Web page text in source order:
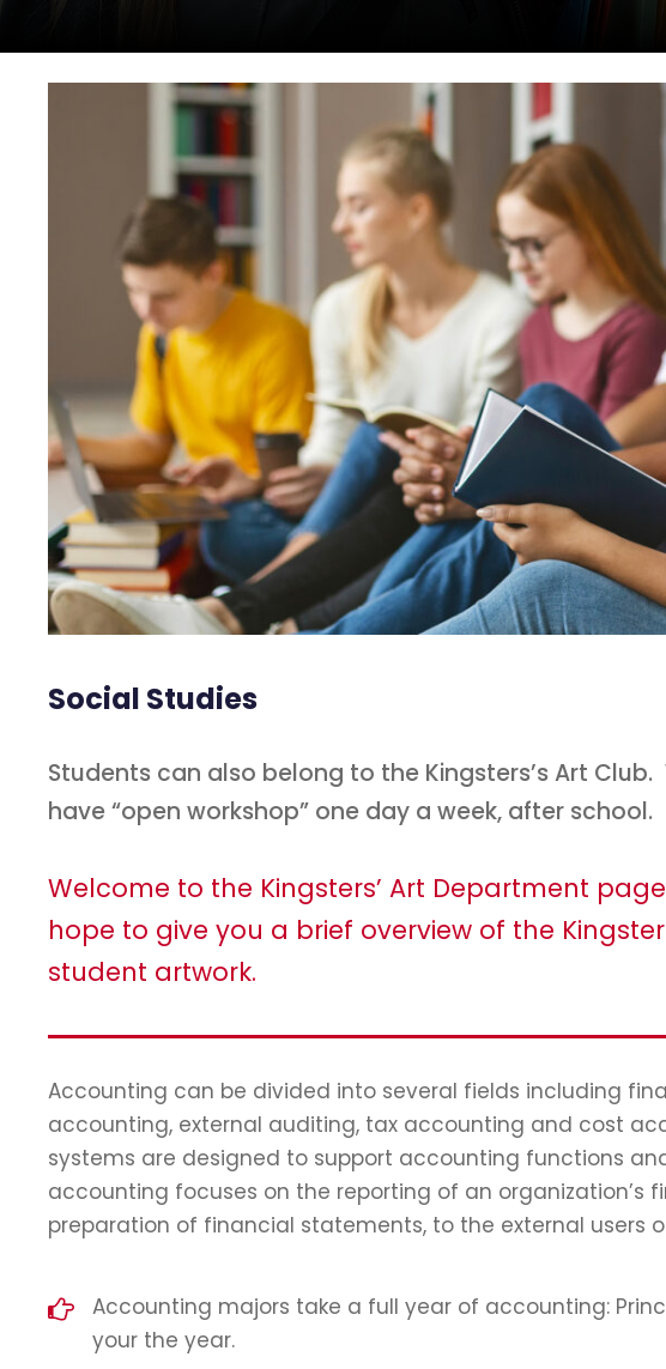
Social Studies
Students can also belong to the Kingsters’s Art
have “open workshop” one day a week, after school.
Welcome to the Kingsters’ Art Department
hope to give you a brief overview of the
student artwork.
Accounting can be divided into several fields including
accounting, external auditing, tax accounting and cost
systems are designed to support accounting functions
accounting focuses on the reporting of an organization’s
preparation of financial statements, to the external users
Accounting majors take a full year of accounting:
your the year.